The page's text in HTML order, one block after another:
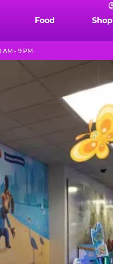
Food Shop
AM - 9 PM